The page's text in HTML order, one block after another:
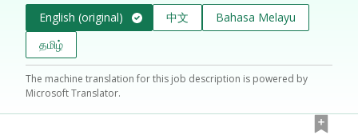
English (original) 中文
Bahasa Melayu
தமிழ்
The machine translation for this job description is powered by
Microsoft Translator.